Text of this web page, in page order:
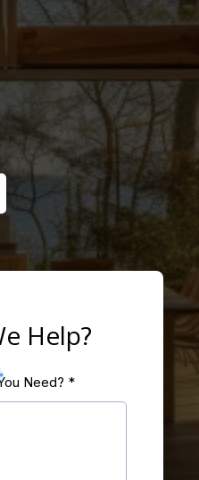
Help?
Need? *